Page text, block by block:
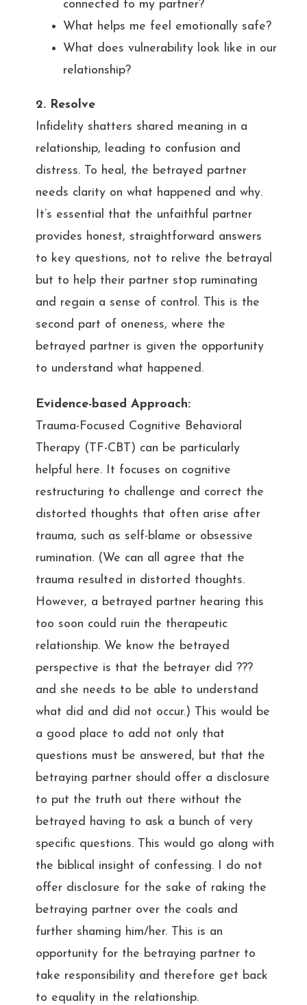
connected to my partner?
What helps me feel emotionally safe?
What does vulnerability look like in our
relationship?
2. Resolve
Infidelity shatters shared meaning in a
relationship, leading to confusion and
distress. To heal, the betrayed partner
needs clarity on what happened and why.
It’s essential that the unfaithful partner
provides honest, straightforward answers
to key questions, not to relive the betrayal
but to help their partner stop ruminating
and regain a sense of control. This is the
second part of oneness, where the
betrayed partner is given the opportunity
to understand what happened.
Evidence-based Approach:
Trauma-Focused Cognitive Behavioral
Therapy (TF-CBT) can be particularly
helpful here. It focuses on cognitive
restructuring to challenge and correct the
distorted thoughts that often arise after
trauma, such as self-blame or obsessive
rumination. (We can all agree that the
trauma resulted in distorted thoughts.
However, a betrayed partner hearing this
too soon could ruin the therapeutic
relationship. We know the betrayed
perspective is that the betrayer did ???
and she needs to be able to understand
what did and did not occur.) This would be
a good place to add not only that
questions must be answered, but that the
betraying partner should offer a disclosure
to put the truth out there without the
betrayed having to ask a bunch of very
specific questions. This would go along with
the biblical insight of confessing. I do not
offer disclosure for the sake of raking the
betraying partner over the coals and
further shaming him/her. This is an
opportunity for the betraying partner to
take responsibility and therefore get back
to equality in the relationship.